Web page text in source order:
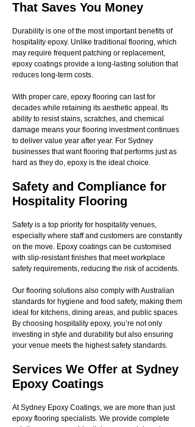
That Saves You Money
Durability is one of the most important benefits of
hospitality epoxy. Unlike traditional flooring, which
may require frequent patching or replacement,
epoxy coatings provide a long-lasting solution that
reduces long-term costs.
With proper care, epoxy flooring can last for
decades while retaining its aesthetic appeal. Its
ability to resist stains, scratches, and chemical
damage means your flooring investment continues
to deliver value year after year. For Sydney
businesses that want flooring that performs just as
hard as they do, epoxy is the ideal choice.
Safety and Compliance for
Hospitality Flooring
Safety is a top priority for hospitality venues,
especially where staff and customers are constantly
on the move. Epoxy coatings can be customised
with slip-resistant finishes that meet workplace
safety requirements, reducing the risk of accidents.
Our flooring solutions also comply with Australian
standards for hygiene and food safety, making them
ideal for kitchens, dining areas, and public spaces.
By choosing hospitality epoxy, you’re not only
investing in style and durability but also ensuring
your venue meets the highest safety standards.
Services We Offer at Sydney
Epoxy Coatings
At Sydney Epoxy Coatings, we are more than just
epoxy flooring specialists. We provide complete